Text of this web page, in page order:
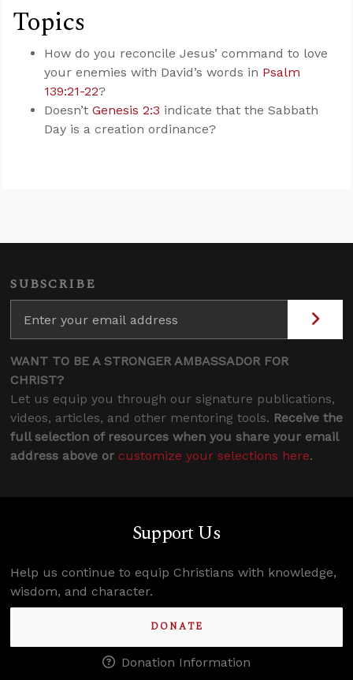
Topics
How do you reconcile Jesus’ command to love
your enemies with David’s words in Psalm
139:21-22?
Doesn’t Genesis 2:3 indicate that the Sabbath
Day is a creation ordinance?
SUBSCRIBE
WANT TO BE A STRONGER AMBASSADOR FOR
CHRIST?
Let us equip you through our signature publications,
videos, articles, and other mentoring tools. Receive the
full selection of resources when you share your email
address above or customize your selections here.
Support Us
Help us continue to equip Christians with knowledge,
wisdom, and character.
DONATE
Donation Information